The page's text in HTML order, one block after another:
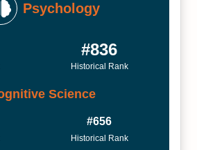
Psychology
#836
Historical Rank
Science
#656
Historical Rank